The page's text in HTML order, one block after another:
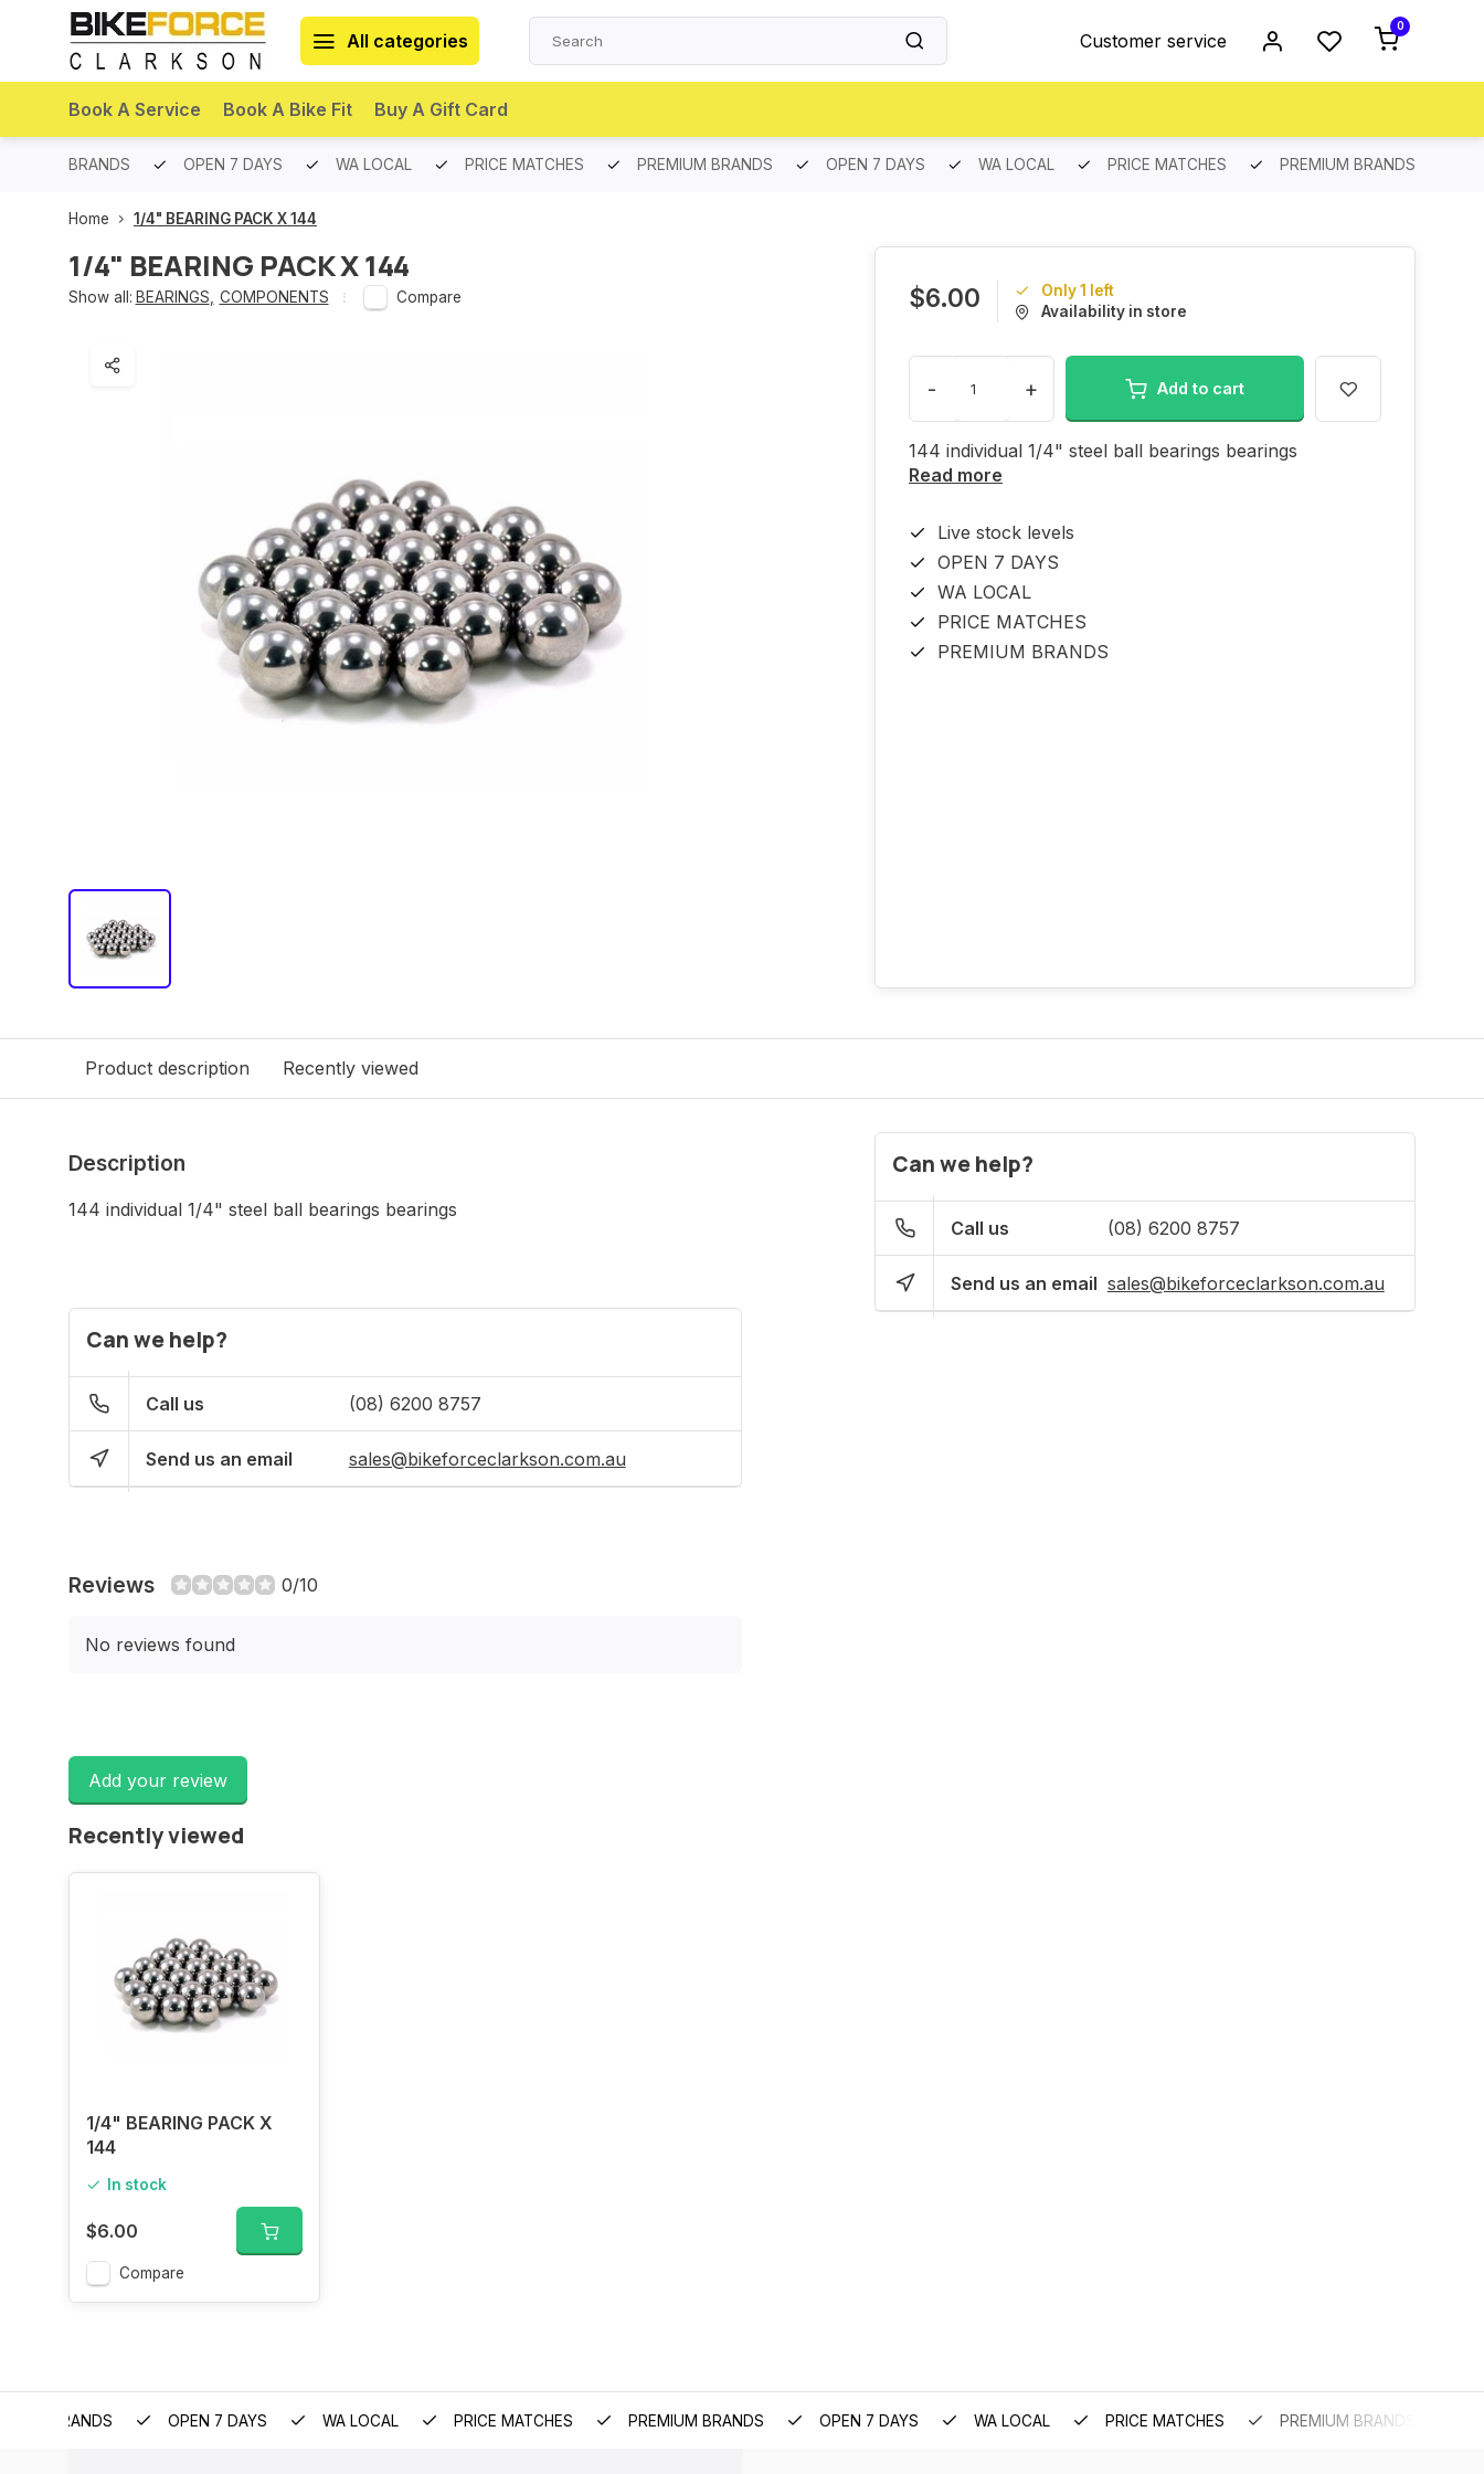
All categories Customer service
0
Book A Service Book A Bike Fit Buy A Gift Card
BRANDS OPEN 7 DAYS WA LOCAL PRICE MATCHES PREMIUM BRANDS OPEN 7 DAYS WA LOCAL PRICE MATCHES PREMIUM BRANDS
Home 1/4" BEARING PACK X 144
1/4" BEARING PACK X 144
Show all: BEARINGS COMPONENTS Compare $6.00
Only 1 left
Availability in store
- + Add to cart
144 individual 1/4" steel ball bearings bearings
Read more
Live stock levels
OPEN 7 DAYS
WA LOCAL
PRICE MATCHES
PREMIUM BRANDS
Product description Recently viewed
Description
144 individual 1/4" steel ball bearings bearings
Can we help?
Call us (08) 6200 8757
Send us an email sales@bikeforceclarkson.com.au
Reviews 0/10
No reviews found
Add your review
Can we help?
Call us (08) 6200 8757
Send us an email sales@bikeforceclarkson.com.au
Recently viewed
1/4" BEARING PACK X
144
In stock
$6.00
Compare
BRANDS OPEN 7 DAYS WA LOCAL PRICE MATCHES PREMIUM BRANDS OPEN 7 DAYS WA LOCAL PRICE MATCHES PREMIUM BRANDS